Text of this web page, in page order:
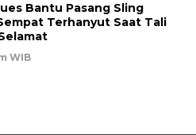
Bantu Pasang Sling
Terhanyut Saat Tali
WIB